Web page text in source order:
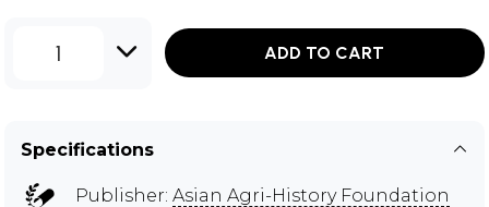
1 ADD TO CART
Specifications
Publisher: Asian Agri-History Foundation